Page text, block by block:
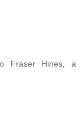
Fraser Hines, a